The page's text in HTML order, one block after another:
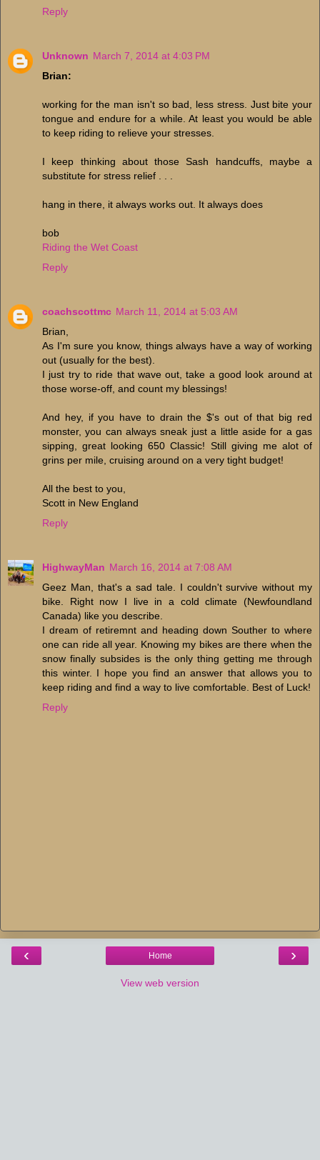
Reply
Unknown March 7, 2014 at 4:03 PM
Brian:
working for the man isn't so bad, less stress. Just bite your
tongue and endure for a while. At least you would be able
to keep riding to relieve your stresses.
I keep thinking about those Sash handcuffs, maybe a
substitute for stress relief . . .
hang in there, it always works out. It always does
bob
Riding the Wet Coast
Reply
coachscottmc March 11, 2014 at 5:03 AM
Brian,
As I'm sure you know, things always have a way of working
out (usually for the best).
I just try to ride that wave out, take a good look around at
those worse-off, and count my blessings!
And hey, if you have to drain the $'s out of that big red
monster, you can always sneak just a little aside for a gas
sipping, great looking 650 Classic! Still giving me alot of
grins per mile, cruising around on a very tight budget!
All the best to you,
Scott in New England
Reply
HighwayMan March 16, 2014 at 7:08 AM
Geez Man, that's a sad tale. I couldn't survive without my
bike. Right now I live in a cold climate (Newfoundland
Canada) like you describe.
I dream of retiremnt and heading down Souther to where
one can ride all year. Knowing my bikes are there when the
snow finally subsides is the only thing getting me through
this winter. I hope you find an answer that allows you to
keep riding and find a way to live comfortable. Best of Luck!
Reply
‹ ›
Home
View web version